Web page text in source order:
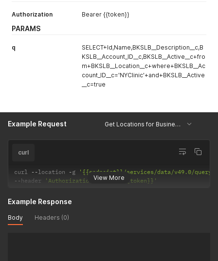
Authorization Bearer {{token}}
PARAMS
q
SELECT+Id,Name,BKSLB__Description__c,B
KSLB__Account_ID__c,BKSLB__Active__c+fro
m+BKSLB__Location__c+where+BKSLB__Ac
count_ID__c='NYClinic'+and+BKSLB__Active
__c=true
Example Request Get Locations for Business Unit
View More
curl
curl --location -g
'{{endpoint}}/services/data/v49.0/query/
--header 'Authorization: Bearer {{token}}'
Example Response
Body Headers (0)